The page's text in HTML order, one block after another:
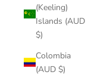
(Keeling)
Islands (AUD
$)
Colombia
(AUD $)